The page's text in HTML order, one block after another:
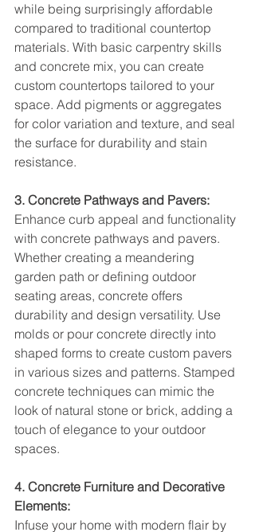
while being surprisingly affordable
compared to traditional countertop
materials. With basic carpentry skills
and concrete mix, you can create
custom countertops tailored to your
space. Add pigments or aggregates
for color variation and texture, and seal
the surface for durability and stain
resistance.
3. Concrete Pathways and Pavers:
Enhance curb appeal and functionality
with concrete pathways and pavers.
Whether creating a meandering
garden path or defining outdoor
seating areas, concrete offers
durability and design versatility. Use
molds or pour concrete directly into
shaped forms to create custom pavers
in various sizes and patterns. Stamped
concrete techniques can mimic the
look of natural stone or brick, adding a
touch of elegance to your outdoor
spaces.
4. Concrete Furniture and Decorative
Elements:
Infuse your home with modern flair by